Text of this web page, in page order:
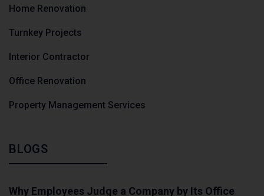
Home Renovation
Turnkey Projects
Interior Contractor
Office Renovation
Property Management Services
BLOGS
Why Employees Judge a Company by Its Office